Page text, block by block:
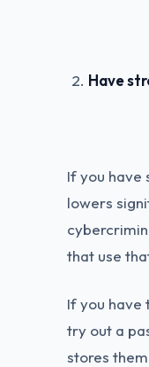
Have
If you have
lowers
that use
If you have
try out a
stores